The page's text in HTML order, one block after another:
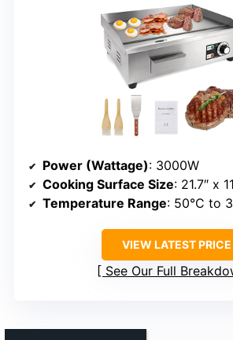
Power (Wattage): 3000W
Cooking Surface Size: 21.7″ x
Temperature Range: 50°C to
VIEW LATEST PRICE
See Our Full